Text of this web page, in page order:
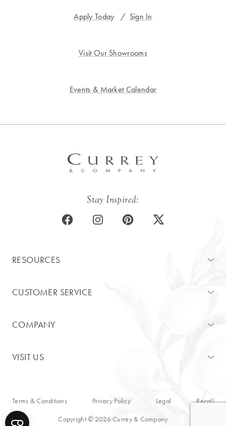
Apply Today / Sign In
Visit Our Showrooms
Events & Market Calendar
Stay Inspired:
RESOURCES
CUSTOMER SERVICE
COMPANY
VISIT US
Copyright © 2026 Currey & Company
Terms & Conditions Privacy Policy Legal Recall